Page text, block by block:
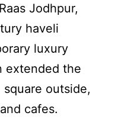
Jodhpur,
haveli
luxury
extended the
outside,
cafes.